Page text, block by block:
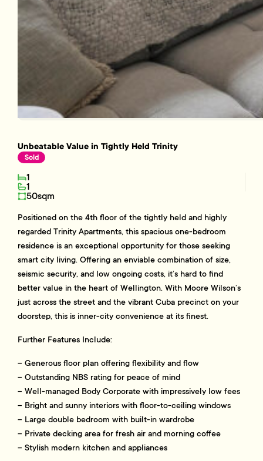
Unbeatable Value in Tightly Held Trinity
Sold
1
1
50sqm
Positioned on the 4th floor of the tightly held and highly
regarded Trinity Apartments, this spacious one-bedroom
residence is an exceptional opportunity for those seeking
smart city living. Offering an enviable combination of size,
seismic security, and low ongoing costs, it’s hard to find
better value in the heart of Wellington. With Moore Wilson’s
just across the street and the vibrant Cuba precinct on your
doorstep, this is inner-city convenience at its finest.
Further Features Include:
– Generous floor plan offering flexibility and flow
– Outstanding NBS rating for peace of mind
– Well-managed Body Corporate with impressively low fees
– Bright and sunny interiors with floor-to-ceiling windows
– Large double bedroom with built-in wardrobe
– Private decking area for fresh air and morning coffee
– Stylish modern kitchen and appliances